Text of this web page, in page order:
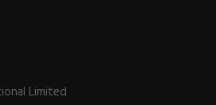
Limited